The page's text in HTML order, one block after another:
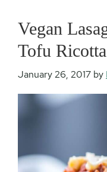
Vegan
Tofu Ricotta
January 26, 2017 by